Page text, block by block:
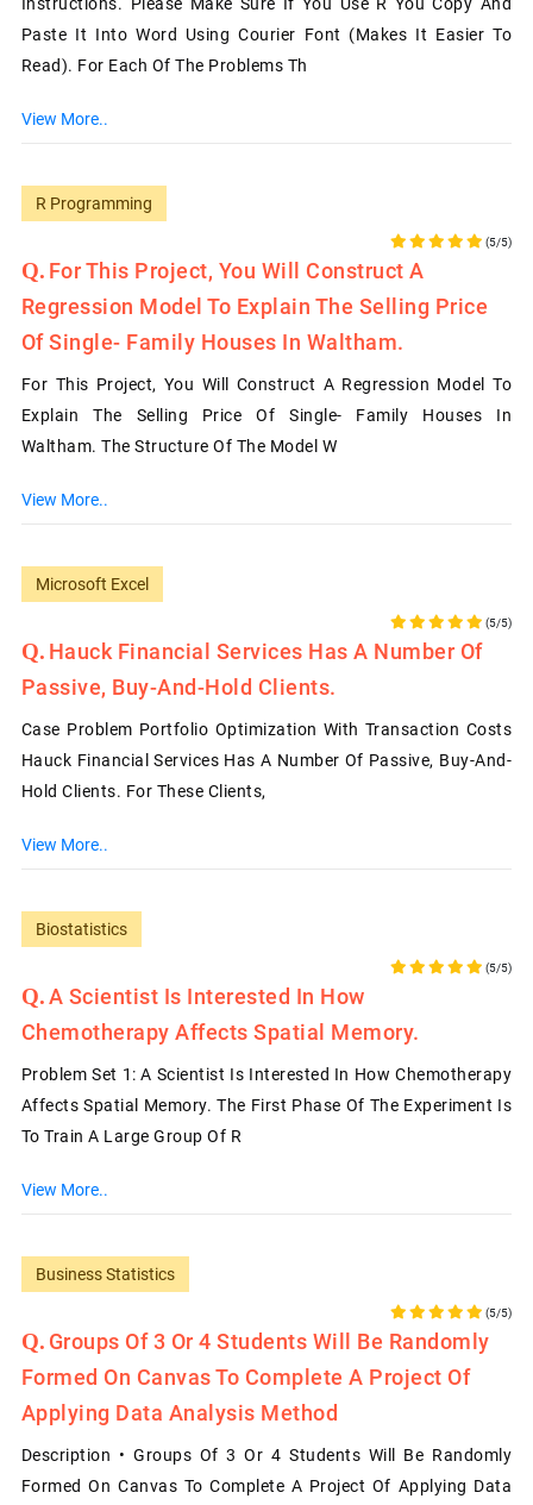
Paste It Into Word Using Courier Font (makes It Easier To
Read). For Each Of The Problems Th
View More..
R Programming
(5/5)
For This Project, You Will Construct A
Regression Model To Explain The Selling Price
Of Single- Family Houses In Waltham.
For This Project, You Will Construct A Regression Model To
Explain The Selling Price Of Single- Family Houses In
Waltham. The Structure Of The Model W
View More..
Microsoft Excel
(5/5)
Hauck Financial Services Has A Number Of
Passive, Buy-And-Hold Clients.
Case Problem Portfolio Optimization With Transaction Costs
Hauck Financial Services Has A Number Of Passive, Buy-And-
Hold Clients. For These Clients,
View More..
Biostatistics
(5/5)
A Scientist Is Interested In How
Chemotherapy Affects Spatial Memory.
Problem Set 1: A Scientist Is Interested In How Chemotherapy
Affects Spatial Memory. The First Phase Of The Experiment Is
To Train A Large Group Of R
View More..
Business Statistics
(5/5)
Groups Of 3 Or 4 Students Will Be Randomly
Formed On Canvas To Complete A Project Of
Applying Data Analysis Method
Description • Groups Of 3 Or 4 Students Will Be Randomly
Formed On Canvas To Complete A Project Of Applying Data